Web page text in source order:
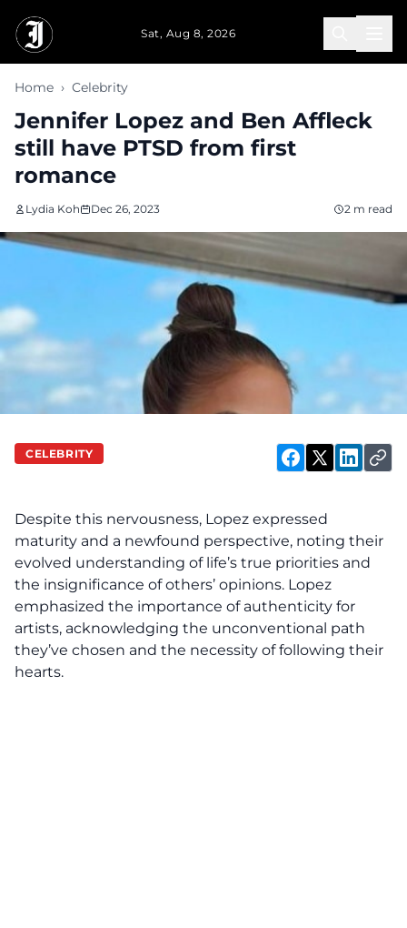
Sat, Aug 8, 2026
Home › Celebrity
Jennifer Lopez and Ben Affleck
still have PTSD from first
romance
Lydia Koh Dec 26, 2023 2 m read
CELEBRITY
recently
that both
she and her
husband,
Affleck, are
grappling
with PTSD
resulting
from the
media
scrutiny
during their
initial
relationship
Despite this nervousness, Lopez expressed
maturity and a newfound perspective, noting their
evolved understanding of life’s true priorities and
the insignificance of others’ opinions. Lopez
emphasized the importance of authenticity for
artists, acknowledging the unconventional path
they’ve chosen and the necessity of following their
hearts.